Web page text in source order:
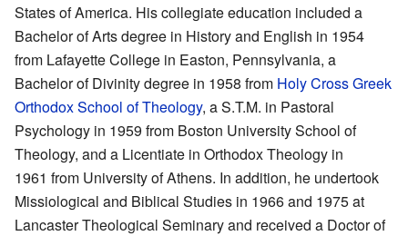
States of America. His collegiate education included a
Bachelor of Arts degree in History and English in 1954
from Lafayette College in Easton, Pennsylvania, a
Bachelor of Divinity degree in 1958 from Holy Cross Greek
Orthodox School of Theology, a S.T.M. in Pastoral
Psychology in 1959 from Boston University School of
Theology, and a Licentiate in Orthodox Theology in
1961 from University of Athens. In addition, he undertook
Missiological and Biblical Studies in 1966 and 1975 at
Lancaster Theological Seminary and received a Doctor of